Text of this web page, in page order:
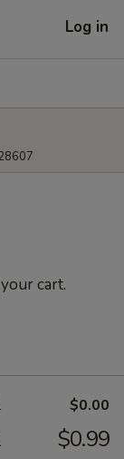
Log in
cart.
$0.00
$0.99